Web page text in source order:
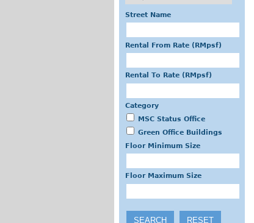
Street Name
Rental From Rate (RMpsf)
Rental To Rate (RMpsf)
Category
MSC Status Office
Green Office Buildings
Floor Minimum Size
Floor Maximum Size